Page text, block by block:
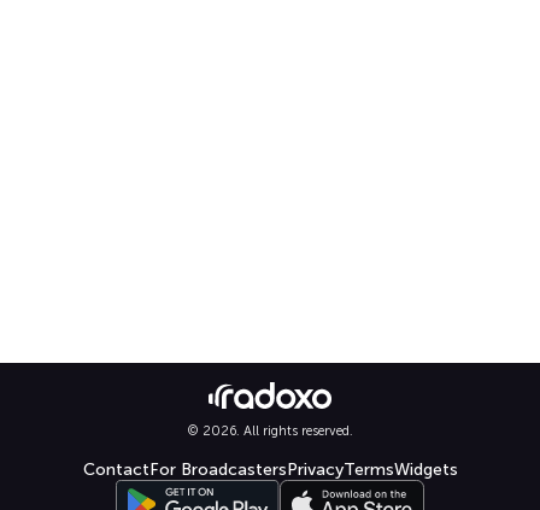
© 2026. All rights reserved.
ContactFor BroadcastersPrivacyTermsWidgets